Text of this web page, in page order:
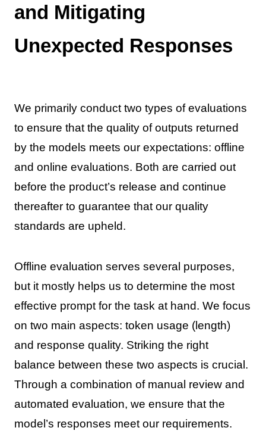
and Mitigating
Unexpected Responses
We primarily conduct two types of evaluations
to ensure that the quality of outputs returned
by the models meets our expectations: offline
and online evaluations. Both are carried out
before the product’s release and continue
thereafter to guarantee that our quality
standards are upheld.
Offline evaluation serves several purposes,
but it mostly helps us to determine the most
effective prompt for the task at hand. We focus
on two main aspects: token usage (length)
and response quality. Striking the right
balance between these two aspects is crucial.
Through a combination of manual review and
automated evaluation, we ensure that the
model’s responses meet our requirements.